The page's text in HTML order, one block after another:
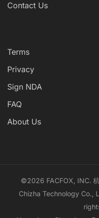
Contact Us
Terms
Privacy
Sign NDA
FAQ
About Us
©2026 FACFOX, INC.
Chizha Technology Co.,